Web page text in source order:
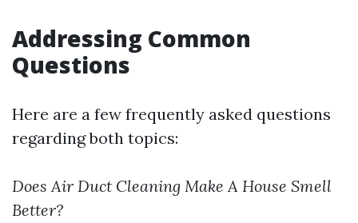
Addressing Common
Questions
Here are a few frequently asked questions
regarding both topics:
Does Air Duct Cleaning Make A House Smell
Better?